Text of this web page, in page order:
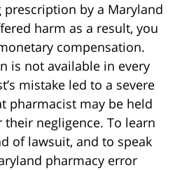
by a Maryland
harm as a result, you
compensation.
is not available in every
mistake led to a severe
pharmacist may be held
negligence. To learn
of lawsuit, and to speak
pharmacy error